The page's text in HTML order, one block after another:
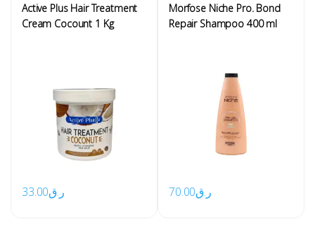
Active Plus Hair Treatment
Cream Cocount 1 Kg
ر.ق33.00
Morfose Niche Pro. Bond
Repair Shampoo 400 ml
ر.ق70.00